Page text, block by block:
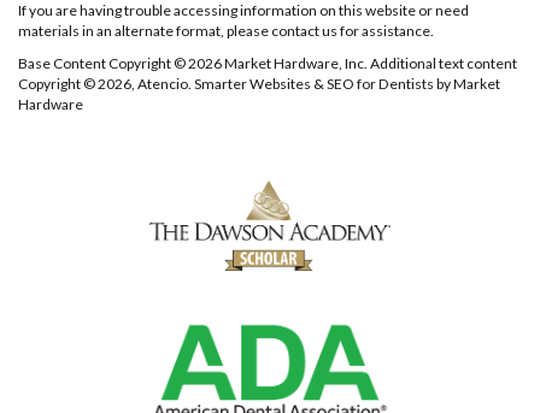
If you are having trouble accessing information on this website or need
materials in an alternate format, please contact us for assistance.
Base Content Copyright © 2026 Market Hardware, Inc. Additional text content
Copyright © 2026, Atencio. Smarter Websites & SEO for Dentists byMarket
Hardware